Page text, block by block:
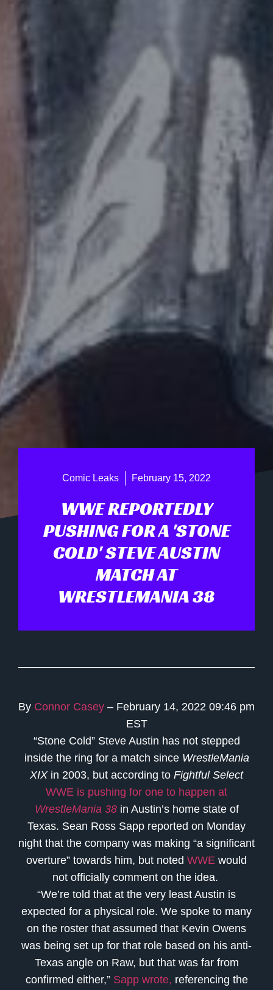
Comic Leaks February 15, 2022
WWE REPORTEDLY
PUSHING FOR A 'STONE
COLD' STEVE AUSTIN
MATCH AT
WRESTLEMANIA 38
By Connor Casey – February 14, 2022 09:46 pm
EST
“Stone Cold” Steve Austin has not stepped
inside the ring for a match since WrestleMania
XIX in 2003, but according to Fightful Select
WWE is pushing for one to happen at
WrestleMania 38in Austin’s home state of
Texas. Sean Ross Sapp reported on Monday
night that the company was making “a significant
overture” towards him, but noted WWE would
not officially comment on the idea.
“We’re told that at the very least Austin is
expected for a physical role. We spoke to many
on the roster that assumed that Kevin Owens
was being set up for that role based on his anti-
Texas angle on Raw, but that was far from
confirmed either,” Sapp wrote, referencing the